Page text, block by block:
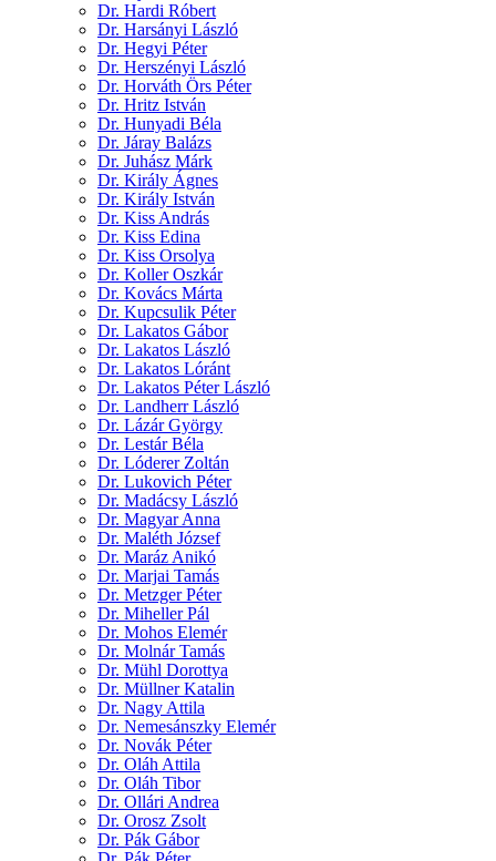
Dr. Hardi Róbert
Dr. Harsányi László
Dr. Hegyi Péter
Dr. Herszényi László
Dr. Horváth Örs Péter
Dr. Hritz István
Dr. Hunyadi Béla
Dr. Járay Balázs
Dr. Juhász Márk
Dr. Király Ágnes
Dr. Király István
Dr. Kiss András
Dr. Kiss Edina
Dr. Kiss Orsolya
Dr. Koller Oszkár
Dr. Kovács Márta
Dr. Kupcsulik Péter
Dr. Lakatos Gábor
Dr. Lakatos László
Dr. Lakatos Lóránt
Dr. Lakatos Péter László
Dr. Landherr László
Dr. Lázár György
Dr. Lestár Béla
Dr. Lóderer Zoltán
Dr. Lukovich Péter
Dr. Madácsy László
Dr. Magyar Anna
Dr. Maléth József
Dr. Maráz Anikó
Dr. Marjai Tamás
Dr. Metzger Péter
Dr. Miheller Pál
Dr. Mohos Elemér
Dr. Molnár Tamás
Dr. Mühl Dorottya
Dr. Müllner Katalin
Dr. Nagy Attila
Dr. Nemesánszky Elemér
Dr. Novák Péter
Dr. Oláh Attila
Dr. Oláh Tibor
Dr. Ollári Andrea
Dr. Orosz Zsolt
Dr. Pák Gábor